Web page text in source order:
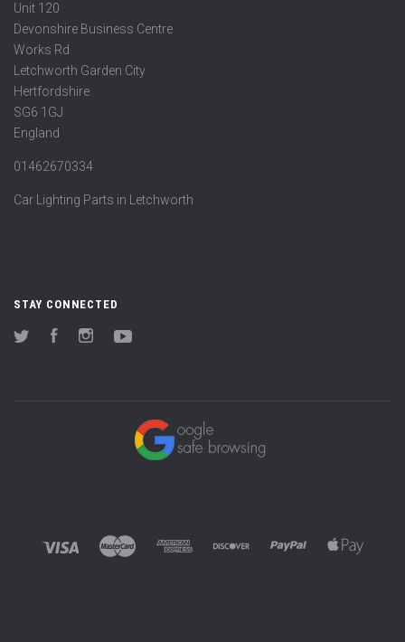
Unit 120
Devonshire Business Centre
Works Rd
Letchworth Garden City
Hertfordshire
SG6 1GJ
England
01462670334
Car Lighting Parts in Letchworth
STAY CONNECTED
Twitter FacebookInstagram